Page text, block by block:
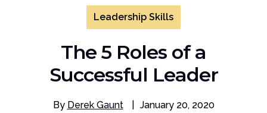
Leadership Skills
The 5 Roles of a
Successful Leader
By Derek Gaunt January 20, 2020